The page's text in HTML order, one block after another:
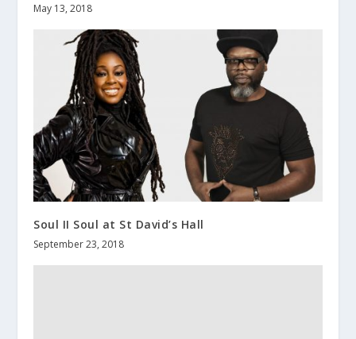
May 13, 2018
Soul II Soul at St David’s Hall
September 23, 2018